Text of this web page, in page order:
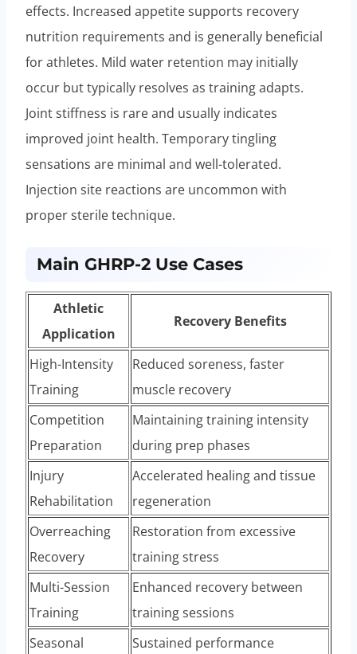
effects. Increased appetite supports recovery
nutrition requirements and is generally beneficial
for athletes. Mild water retention may initially
occur but typically resolves as training adapts.
Joint stiffness is rare and usually indicates
improved joint health. Temporary tingling
sensations are minimal and well-tolerated.
Injection site reactions are uncommon with
proper sterile technique.
Main GHRP-2 Use Cases
Athletic
Application
Recovery Benefits
High-Intensity
Training
Reduced soreness, faster
muscle recovery
Competition
Preparation
Maintaining training intensity
during prep phases
Injury
Rehabilitation
Accelerated healing and tissue
regeneration
Overreaching
Recovery
Restoration from excessive
training stress
Multi-Session
Training
Enhanced recovery between
training sessions
Seasonal
Sustained performance